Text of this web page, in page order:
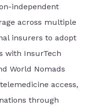
independent
across multiple
insurers to adopt
with InsurTech
World Nomads
access,
through